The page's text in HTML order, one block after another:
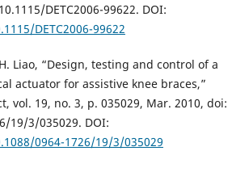
DETC2006-99622. DOI:
DETC2006-99622
Liao, “Design, testing and control of a
actuator for assistive knee braces,”
vol. 19, no. 3, p. 035029, Mar. 2010, doi:
19/3/035029. DOI:
0964-1726/19/3/035029